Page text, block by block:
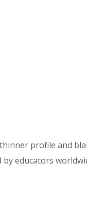
profile and
educators